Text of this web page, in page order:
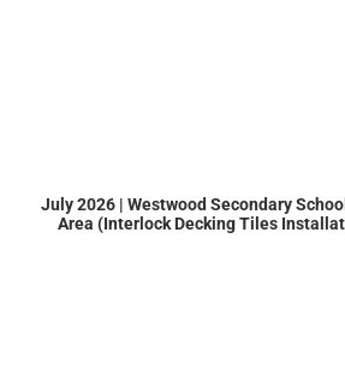
July 2026 | Westwood Secondary
Area (Interlock Decking Tiles